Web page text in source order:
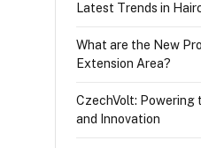
Latest Trends in
What are the New
Extension Area?
CzechVolt: Powering
and Innovation